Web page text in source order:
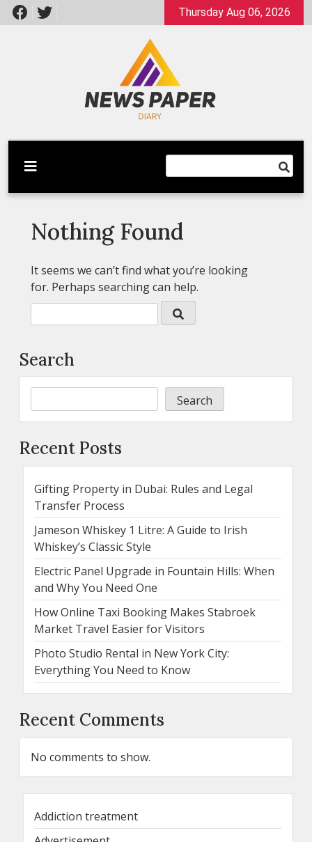
Skip
to
Thursday Aug 06, 2026
Newspaper Dairy
Latest News
Nothing Found
It seems we can’t find what you’re looking
for. Perhaps searching can help.
Search
Search
Recent Posts
Gifting Property in Dubai: Rules and Legal
Transfer Process
Jameson Whiskey 1 Litre: A Guide to Irish
Whiskey’s Classic Style
Electric Panel Upgrade in Fountain Hills: When
and Why You Need One
How Online Taxi Booking Makes Stabroek
Market Travel Easier for Visitors
Photo Studio Rental in New York City:
Everything You Need to Know
Recent Comments
No comments to show.
Addiction treatment